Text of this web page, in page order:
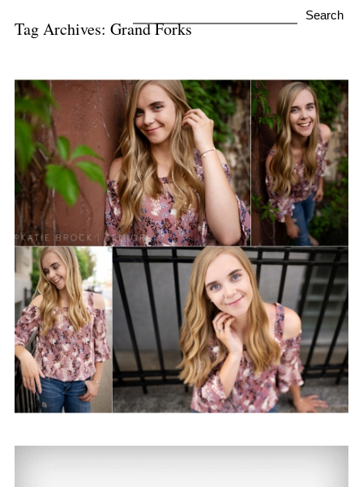
for:
Tag Archives: Grand Forks
Sydney | Class of 2020
View Post...